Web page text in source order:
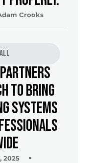
Crooks
All
to Bring
Systems
2025